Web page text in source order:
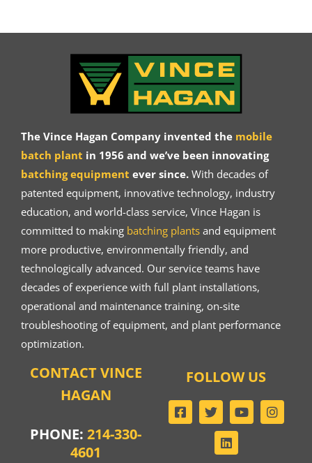
The Vince Hagan Company invented the mobile
batch plant in 1956 and we’ve been innovating
batching equipment ever since.With decades of
patented equipment, innovative technology, industry
education, and world-class service, Vince Hagan is
committed to making batching plantsand equipment
more productive, environmentally friendly, and
technologically advanced. Our service teams have
decades of experience with full plant installations,
operational and maintenance training, on-site
troubleshooting of equipment, and plant performance
optimization.
CONTACT VINCE
HAGAN
PHONE:214-330-
4601
FOLLOW US